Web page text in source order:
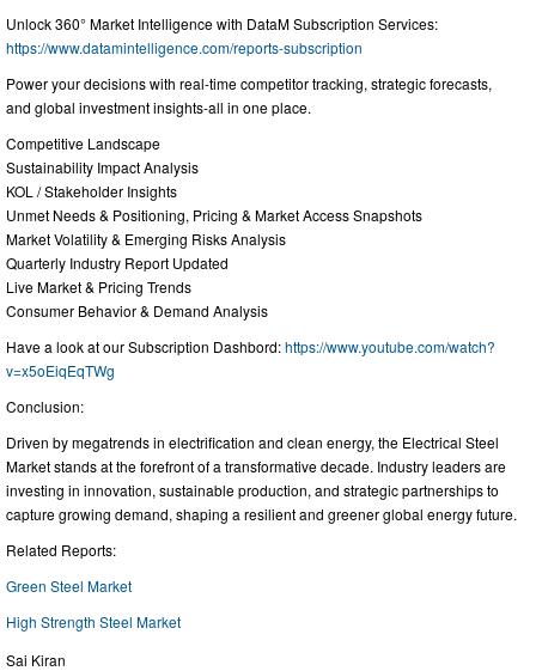
Unlock 360° Market Intelligence with DataM Subscription Services:
https://www.datamintelligence.com/reports-subscription
Power your decisions with real-time competitor tracking, strategic forecasts,
and global investment insights-all in one place.
Competitive Landscape
Sustainability Impact Analysis
KOL / Stakeholder Insights
Unmet Needs & Positioning, Pricing & Market Access Snapshots
Market Volatility & Emerging Risks Analysis
Quarterly Industry Report Updated
Live Market & Pricing Trends
Consumer Behavior & Demand Analysis
Have a look at our Subscription Dashbord:https://www.youtube.com/watch?
v=x5oEiqEqTWg
Conclusion:
Driven by megatrends in electrification and clean energy, the Electrical Steel
Market stands at the forefront of a transformative decade. Industry leaders are
investing in innovation, sustainable production, and strategic partnerships to
capture growing demand, shaping a resilient and greener global energy future.
Related Reports:
Green Steel Market
High Strength Steel Market
Sai Kiran